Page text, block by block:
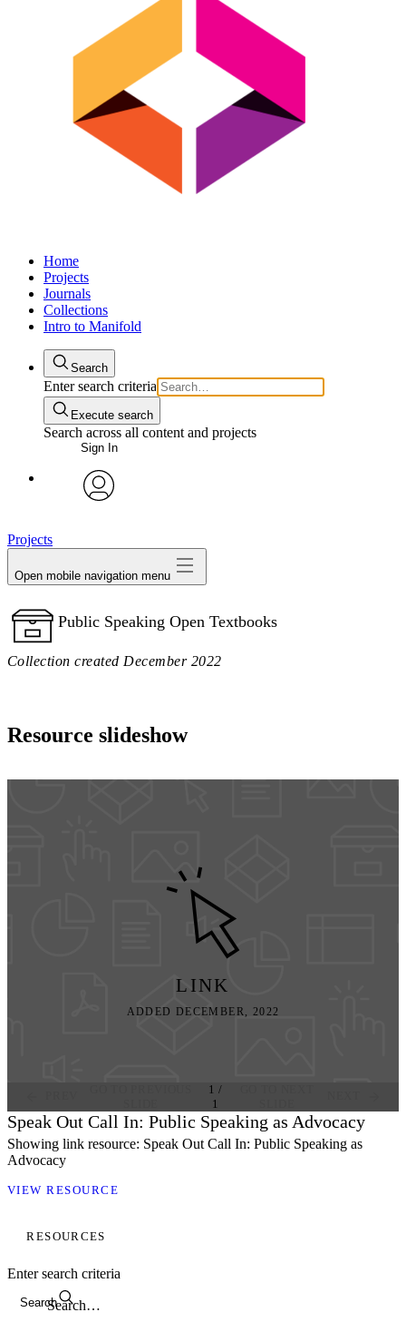
Home
Projects
Journals
Collections
Intro to Manifold
Search
Enter search criteria
Execute search
Search across all content and projects
Sign In
Projects
Open mobile navigation menu
Public Speaking Open Textbooks
Collection created December 2022
Resource slideshow
LINK
ADDED DECEMBER, 2022
Speak Out Call In: Public Speaking as Advocacy
Showing link resource: Speak Out Call In: Public Speaking as
Advocacy
VIEW RESOURCE
1 /
1
RESOURCES
Search
Enter search criteria